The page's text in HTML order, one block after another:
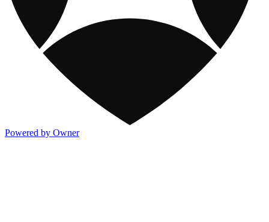
Powered by Owner